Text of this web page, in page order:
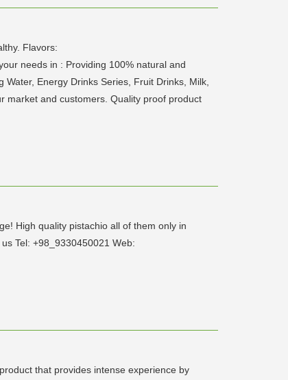
Flavors:
needs in : Providing 100% natural and
Energy Drinks Series, Fruit Drinks, Milk,
market and customers. Quality proof product
High quality pistachio all of them only in
Tel: +98_9330450021 Web:
that provides intense experience by